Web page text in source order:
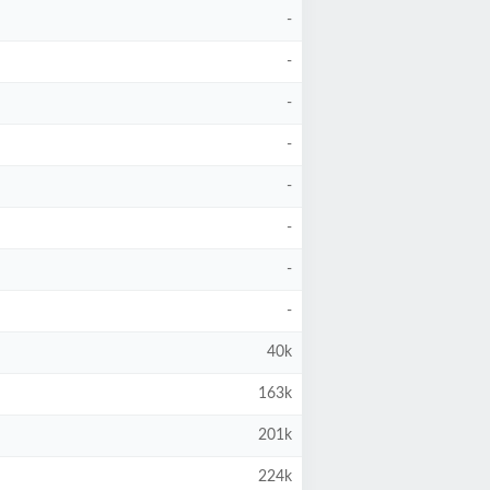
-
-
-
-
-
-
-
-
40k
163k
201k
224k